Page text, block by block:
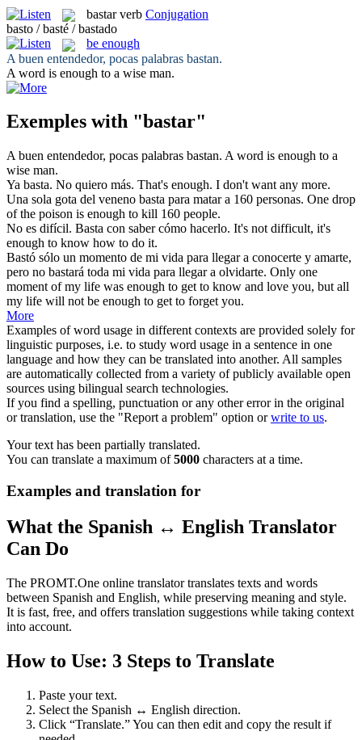
bastar verb Conjugation
basto / basté / bastado
be enough
A buen entendedor, pocas palabras bastan.
A word is enough to a wise man.
Exemples with "bastar"
A buen entendedor, pocas palabras bastan. A word is enough to a
wise man.
Ya basta. No quiero más. That's enough. I don't want any more.
Una sola gota del veneno basta para matar a 160 personas. One drop
of the poison is enough to kill 160 people.
No es difícil. Basta con saber cómo hacerlo. It's not difficult, it's
enough to know how to do it.
Bastó sólo un momento de mi vida para llegar a conocerte y amarte,
pero no bastará toda mi vida para llegar a olvidarte. Only one
moment of my life was enough to get to know and love you, but all
my life will not be enough to get to forget you.
More
Examples of word usage in different contexts are provided solely for
linguistic purposes, i.e. to study word usage in a sentence in one
language and how they can be translated into another. All samples
are automatically collected from a variety of publicly available open
sources using bilingual search technologies.
If you find a spelling, punctuation or any other error in the original
or translation, use the "Report a problem" option orwrite to us.
Your text has been partially translated.
You can translate a maximum of5000 characters at a time.
Examples and translation for
What the Spanish ↔ English Translator
Can Do
The PROMT.One online translator translates texts and words
between Spanish and English, while preserving meaning and style.
It is fast, free, and offers translation suggestions while taking context
into account.
How to Use: 3 Steps to Translate
Paste your text.
Select the Spanish ↔ English direction.
Click “Translate.” You can then edit and copy the result if